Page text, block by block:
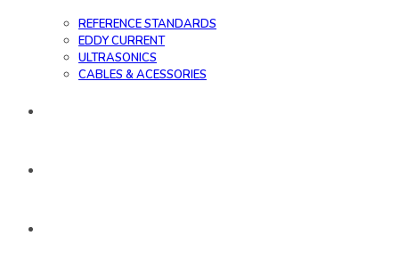
REFERENCE STANDARDS
EDDY CURRENT
ULTRASONICS
CABLES & ACESSORIES